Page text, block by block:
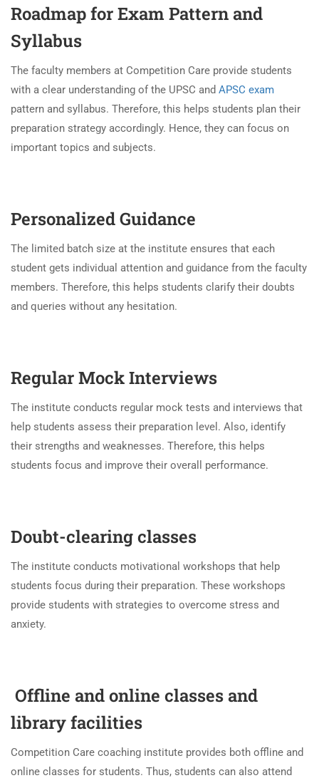
Roadmap for Exam Pattern and
Syllabus
The faculty members at Competition Care provide students
with a clear understanding of the UPSC and APSC exam
pattern and syllabus. Therefore, this helps students plan their
preparation strategy accordingly. Hence, they can focus on
important topics and subjects.
Personalized Guidance
The limited batch size at the institute ensures that each
student gets individual attention and guidance from the faculty
members. Therefore, this helps students clarify their doubts
and queries without any hesitation.
RegularMock Interviews
The institute conducts regular mock tests and interviews that
help students assess their preparation level. Also, identify
their strengths and weaknesses. Therefore, this helps
students focus and improve their overall performance.
Doubt-clearing classes
The institute conducts motivational workshops that help
students focus during their preparation. These workshops
provide students with strategies to overcome stress and
anxiety.
Offline and online classes and
library facilities
Competition Care coaching institute provides both offline and
online classes for students. Thus, students can also attend